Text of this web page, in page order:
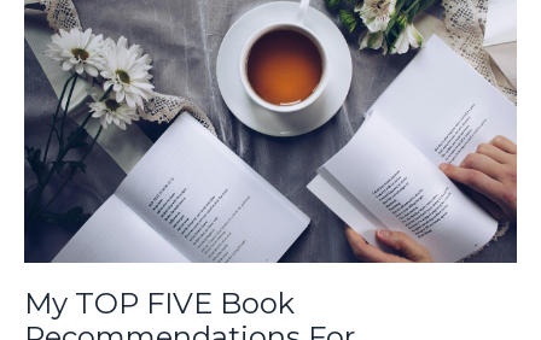
My TOP FIVE Book